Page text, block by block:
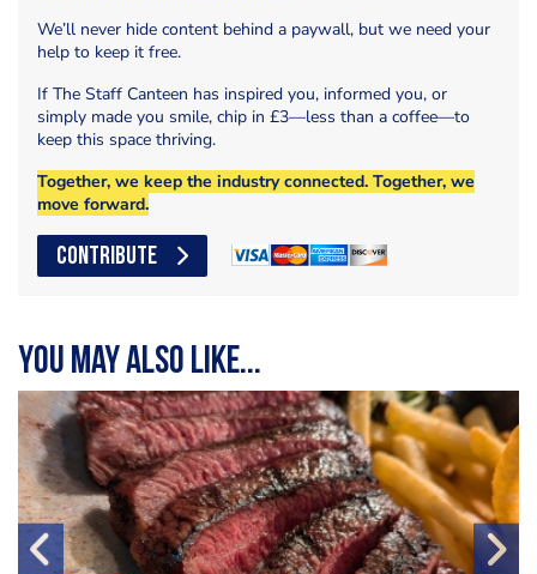
We’ll never hide content behind a paywall, but we need your
help to keep it free.
If The Staff Canteen has inspired you, informed you, or
simply made you smile, chip in £3—less than a coffee—to
keep this space thriving.
Together, we keep the industry connected. Together, we
move forward.
CONTRIBUTE
You may also like...